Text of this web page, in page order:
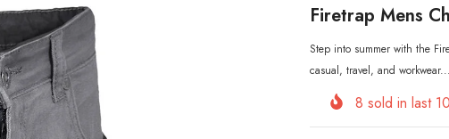
Firetrap Mens
Step into summer with the
casual, travel, and
8 sold in last 10